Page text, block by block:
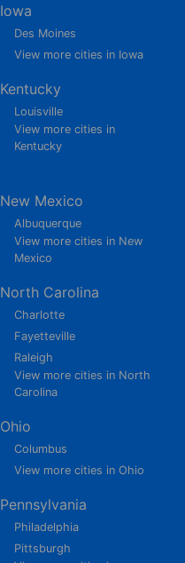
Iowa
Des Moines
View more cities in Iowa
Kentucky
Louisville
View more cities in
Kentucky
New Mexico
Albuquerque
View more cities in New
Mexico
North Carolina
Charlotte
Fayetteville
Raleigh
View more cities in North
Carolina
Ohio
Columbus
View more cities in Ohio
Pennsylvania
Philadelphia
Pittsburgh